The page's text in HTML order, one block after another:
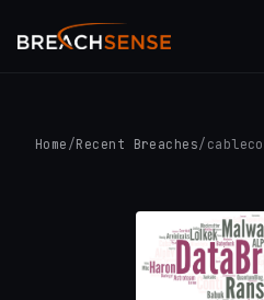
Home /Recent Breaches/